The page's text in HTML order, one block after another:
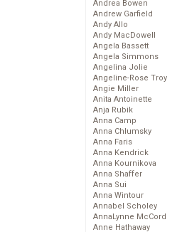
Andrea Bowen
Andrew Garfield
Andy Allo
Andy MacDowell
Angela Bassett
Angela Simmons
Angelina Jolie
Angeline-Rose Troy
Angie Miller
Anita Antoinette
Anja Rubik
Anna Camp
Anna Chlumsky
Anna Faris
Anna Kendrick
Anna Kournikova
Anna Shaffer
Anna Sui
Anna Wintour
Annabel Scholey
AnnaLynne McCord
Anne Hathaway